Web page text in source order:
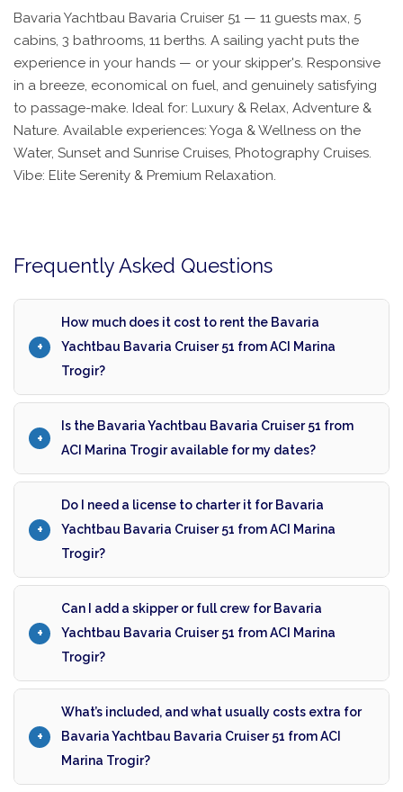
Bavaria Yachtbau Bavaria Cruiser 51 — 11 guests max, 5
cabins, 3 bathrooms, 11 berths. A sailing yacht puts the
experience in your hands — or your skipper's. Responsive
in a breeze, economical on fuel, and genuinely satisfying
to passage-make. Ideal for: Luxury & Relax, Adventure &
Nature. Available experiences: Yoga & Wellness on the
Water, Sunset and Sunrise Cruises, Photography Cruises.
Vibe: Elite Serenity & Premium Relaxation.
Frequently Asked Questions
How much does it cost to rent the Bavaria
Yachtbau Bavaria Cruiser 51 from ACI Marina
Trogir?
Is the Bavaria Yachtbau Bavaria Cruiser 51 from
ACI Marina Trogir available for my dates?
Do I need a license to charter it for Bavaria
Yachtbau Bavaria Cruiser 51 from ACI Marina
Trogir?
Can I add a skipper or full crew for Bavaria
Yachtbau Bavaria Cruiser 51 from ACI Marina
Trogir?
What’s included, and what usually costs extra for
Bavaria Yachtbau Bavaria Cruiser 51 from ACI
Marina Trogir?